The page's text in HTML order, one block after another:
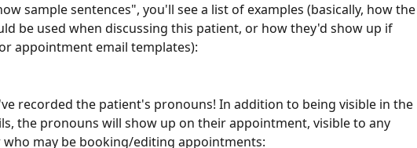
sample sentences", you'll see a list of examples (basically, how the
be used when discussing this patient, or how they'd show up if
appointment email templates):
recorded the patient's pronouns! In addition to being visible in the
the pronouns will show up on their appointment, visible to any
who may be booking/editing appointments: